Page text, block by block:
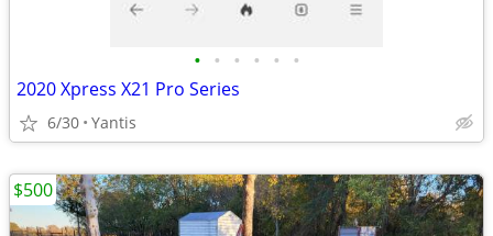
• • • • • •
2020 Xpress X21 Pro Series
6/30 Yantis
$500